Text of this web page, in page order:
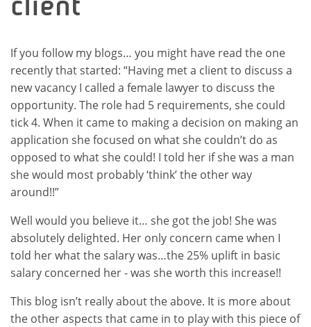
If you follow my blogs… you might have read the one
recently that started: “Having met a client to discuss a
new vacancy I called a female lawyer to discuss the
opportunity. The role had 5 requirements, she could
tick 4. When it came to making a decision on making an
application she focused on what she couldn’t do as
opposed to what she could! I told her if she was a man
she would most probably ‘think’ the other way
around!!”
Well would you believe it… she got the job! She was
absolutely delighted. Her only concern came when I
told her what the salary was…the 25% uplift in basic
salary concerned her - was she worth this increase!!
This blog isn’t really about the above. It is more about
the other aspects that came in to play with this piece of